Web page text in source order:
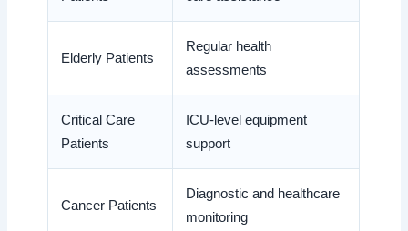
Elderly Patients
Regular health
assessments
Critical Care
Patients
ICU-level equipment
support
Cancer Patients
Diagnostic and healthcare
monitoring